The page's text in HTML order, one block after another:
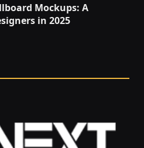
Mockups: A
in 2025